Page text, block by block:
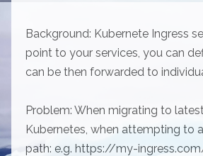
Background: Kubernete Ingress
point to your services, you can
can be then forwarded to
Problem: When migrating to
Kubernetes, when attempting to
path: e.g. https://my-